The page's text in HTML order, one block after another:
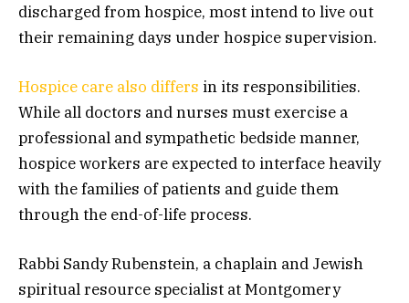
discharged from hospice, most intend to live out
their remaining days under hospice supervision.
Hospice care also differs in its responsibilities.
While all doctors and nurses must exercise a
professional and sympathetic bedside manner,
hospice workers are expected to interface heavily
with the families of patients and guide them
through the end-of-life process.
Rabbi Sandy Rubenstein, a chaplain and Jewish
spiritual resource specialist at Montgomery